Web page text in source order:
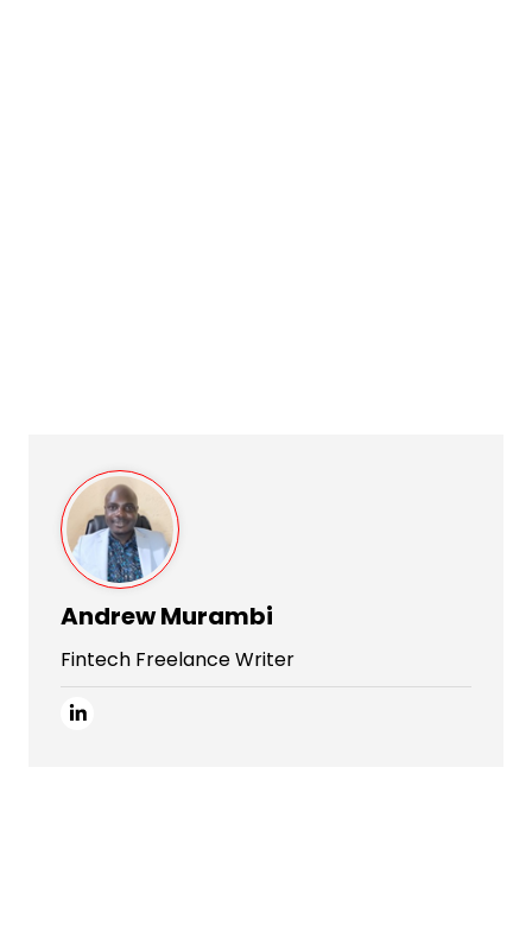
Andrew Murambi
Fintech Freelance Writer